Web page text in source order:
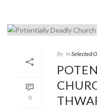
0
By InSelected